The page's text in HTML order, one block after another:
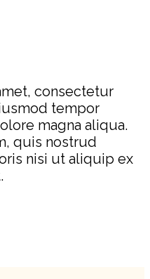
consectetur
tempor
magna aliqua.
quis nostrud
nisi ut aliquip ex